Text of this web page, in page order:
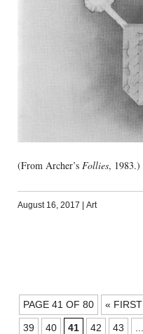
(From Archer’s Follies, 1983.)
August 16, 2017 | Art
POSTS
NAVIGATION
PAGE 41 OF 80 « FIRST
39 40 41 42 43